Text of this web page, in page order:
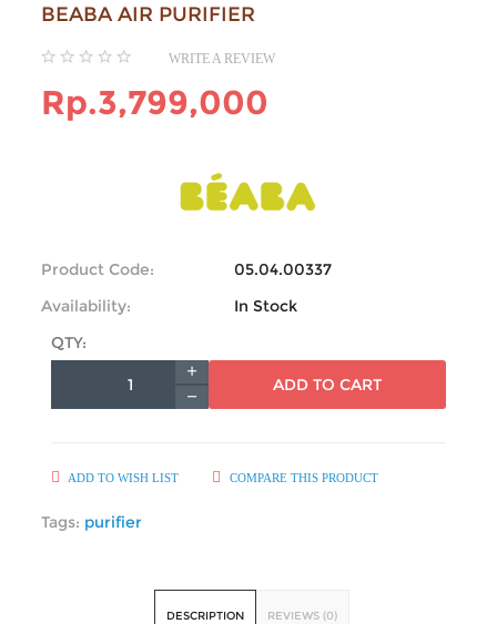
BEABA AIR PURIFIER
WRITE A REVIEW
Rp.3,799,000
Product Code:
05.04.00337
Availability:
In Stock
QTY:
ADD TO CART
ADD TO WISH LIST COMPARE THIS PRODUCT
Tags: purifier
DESCRIPTION REVIEWS (0)